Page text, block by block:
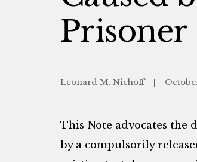
Prisoner
Leonard M. Niehoff
This Note advocates
by a compulsorily